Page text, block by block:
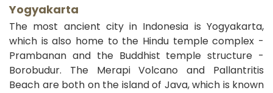
Yogyakarta
The most ancient city in Indonesia is Yogyakarta,
which is also home to the Hindu temple complex -
Prambanan and the Buddhist temple structure -
Borobudur. The Merapi Volcano and Pallantritis
Beach are both on the island of Java, which is known